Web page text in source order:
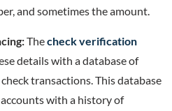
and sometimes the amount.
Thecheck verification
details with a database of
transactions. This database
with a history of